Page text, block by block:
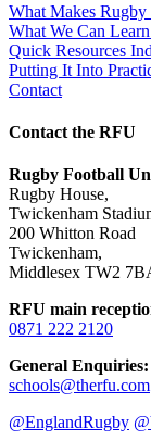
What Makes Rugby
What We Can
Quick Resources
Putting It Into
Contact
Contact the RFU
Rugby Football
Rugby House,
Twickenham
200 Whitton Road
Twickenham,
Middlesex TW2
RFU main
0871 222 2120
General Enquiries:
schools@therfu.com
@EnglandRugby